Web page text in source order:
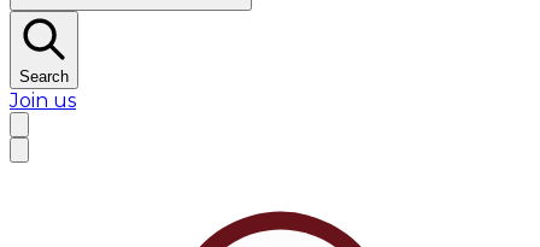
Search
Join us